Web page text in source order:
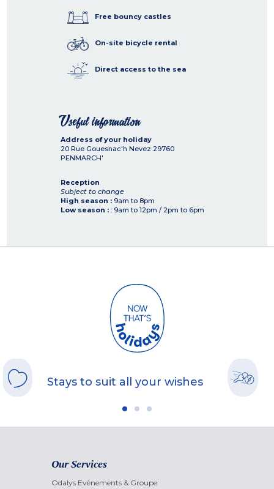
Free bouncy castles
On-site bicycle rental
Direct access to the sea
Useful information
Address of your holiday
20 Rue Gouesnac'h Nevez 29760
PENMARCH'
Reception
Subject to change
High season : 9am to 8pm
Low season : : 9am to 12pm / 2pm to 6pm
Stays to suit all your wishes
Our Services
Odalys Evènements & Groupe